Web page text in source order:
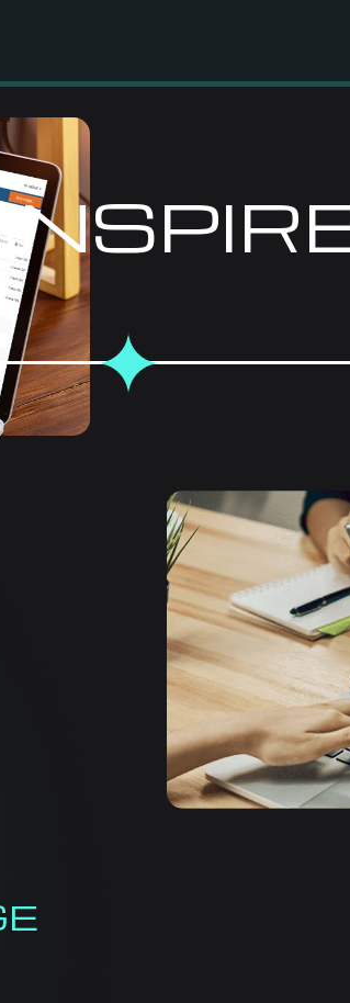
Managing business
maintaining order
services help
without hassle. We
documents are
Whether it’s
approach simplifies